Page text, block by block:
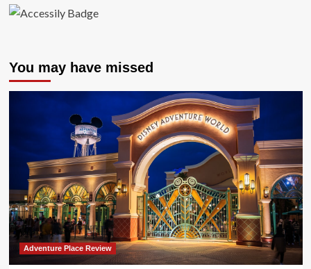
You may have missed
Adventure Place Review